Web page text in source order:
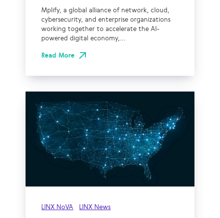
Mplify, a global alliance of network, cloud,
cybersecurity, and enterprise organizations
working together to accelerate the AI-
powered digital economy,...
Read More
LINX NoVA LINX News